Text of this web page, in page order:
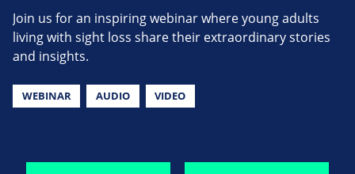
Join us for an inspiring webinar where young adults
living with sight loss share their extraordinary stories
and insights.
WEBINAR AUDIO VIDEO